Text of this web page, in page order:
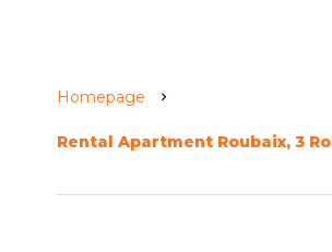
Homepage
Rental Apartment Roubaix, 3